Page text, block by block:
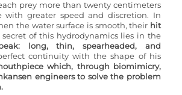
prey more than twenty centimeters
with greater speed and discretion. In
the water surface is smooth, their hit
. The secret of this hydrodynamics lies in the
long, thin, spearheaded, and
continuity with the shape of his
which, through biomimicry,
engineers to solve the problem